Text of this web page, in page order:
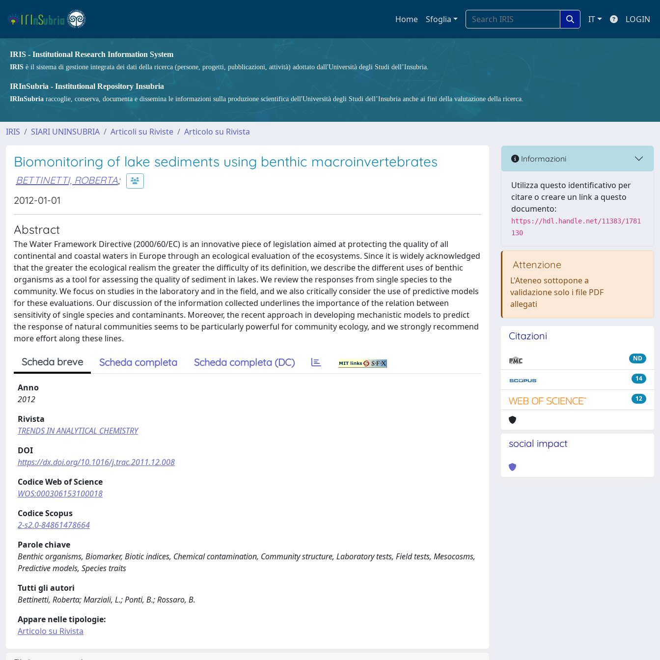
Home Sfoglia IT LOGIN
IRIS - Institutional Research Information System
IRIS è il sistema di gestione integrata dei dati della ricerca (persone, progetti, pubblicazioni, attività) adottato dall'Università degli Studi dell’Insubria.
IRInSubria - Institutional Repository Insubria
IRInSubria raccoglie, conserva, documenta e dissemina le informazioni sulla produzione scientifica dell'Università degli Studi dell’Insubria anche ai fini della valutazione della ricerca.
IRIS SIARI UNINSUBRIA Articoli su Riviste Articolo su Rivista
Biomonitoring of lake sediments using benthic macroinvertebrates
BETTINETTI, ROBERTA;
2012-01-01
Abstract
The Water Framework Directive (2000/60/EC) is an innovative piece of legislation aimed at protecting the quality of all
continental and coastal waters in Europe through an ecological evaluation of the ecosystems. Since it is widely acknowledged
that the greater the ecological realism the greater the difficulty of its definition, we describe the different uses of benthic
organisms as a tool for assessing the quality of sediment in lakes. We review the responses from single species to the
community. We focus on studies in the laboratory and in the field, and we also critically consider the use of predictive models
for these evaluations. Our discussion of the information collected underlines the importance of the relation between
sensitivity of single species and contaminants. Moreover, the recent approach in developing mechanistic models to predict
the response of natural communities seems to be particularly powerful for community ecology, and we strongly recommend
more effort along these lines.
Scheda breve Scheda completa Scheda completa (DC)
Anno
2012
Rivista
TRENDS IN ANALYTICAL CHEMISTRY
DOI
https://dx.doi.org/10.1016/j.trac.2011.12.008
Codice Web of Science
WOS:000306153100018
Codice Scopus
2-s2.0-84861478664
Parole chiave
Benthic organisms, Biomarker, Biotic indices, Chemical contamination, Community structure, Laboratory tests, Field tests, Mesocosms,
Predictive models, Species traits
Tutti gli autori
Bettinetti, Roberta; Marziali, L.; Ponti, B.; Rossaro, B.
Appare nelle tipologie:
Articolo su Rivista
Informazioni
Utilizza questo identificativo per
citare o creare un link a questo
documento:
https://hdl.handle.net/11383/1781
130
Attenzione
L'Ateneo sottopone a
validazione solo i file PDF
allegati
Citazioni
ND
14
12
social impact